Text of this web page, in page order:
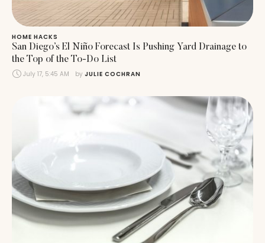
HOME HACKS
San Diego’s El Niño Forecast Is Pushing Yard Drainage to
the Top of the To-Do List
July 17, 5:45 AM by JULIE COCHRAN